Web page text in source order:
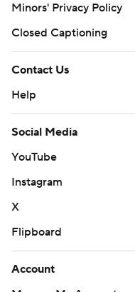
Minors' Privacy Policy
Closed Captioning
Contact Us
Help
Social Media
YouTube
Instagram
X
Flipboard
Account